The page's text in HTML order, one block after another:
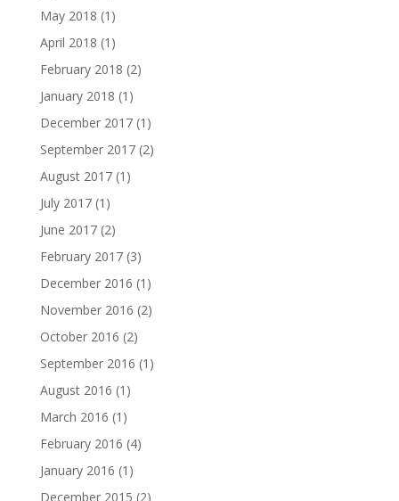
May 2018 (1)
April 2018 (1)
February 2018 (2)
January 2018 (1)
December 2017(1)
September 2017(2)
August 2017(1)
July 2017(1)
June 2017(2)
February 2017(3)
December 2016 (1)
November 2016 (2)
October 2016 (2)
September 2016 (1)
August 2016 (1)
March 2016 (1)
February 2016 (4)
January 2016 (1)
December 2015 (2)